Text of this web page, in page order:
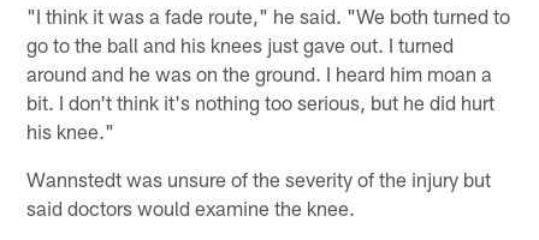
"I think it was a fade route," he said. "We both turned to
go to the ball and his knees just gave out. I turned
around and he was on the ground. I heard him moan a
bit. I don't think it's nothing too serious, but he did hurt
his knee."
Wannstedt was unsure of the severity of the injury but
said doctors would examine the knee.